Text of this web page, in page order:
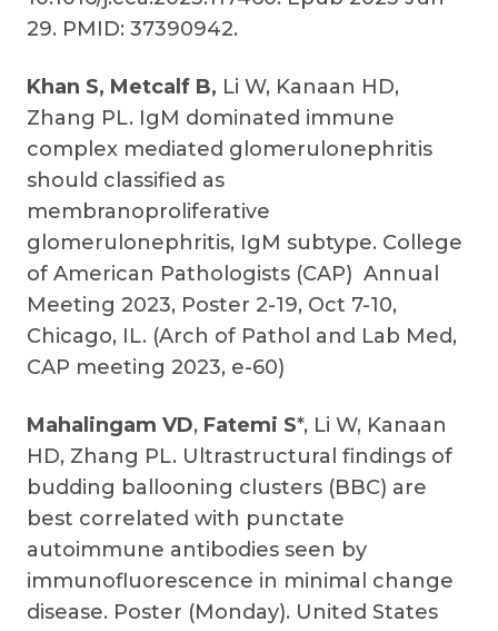
29. PMID: 37390942.
Khan S, Metcalf B, Li W, Kanaan HD,
Zhang PL. IgM dominated immune
complex mediated glomerulonephritis
should classified as
membranoproliferative
glomerulonephritis, IgM subtype. College
of American Pathologists (CAP) Annual
Meeting 2023, Poster 2-19, Oct 7-10,
Chicago, IL. (Arch of Pathol and Lab Med,
CAP meeting 2023, e-60)
Mahalingam VD, Fatemi S*, Li W, Kanaan
HD, Zhang PL. Ultrastructural findings of
budding ballooning clusters (BBC) are
best correlated with punctate
autoimmune antibodies seen by
immunofluorescence in minimal change
disease. Poster (Monday). United States